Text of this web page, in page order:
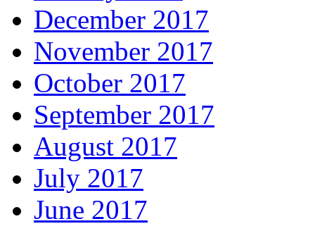
December 2017
November 2017
October 2017
September 2017
August 2017
July 2017
June 2017